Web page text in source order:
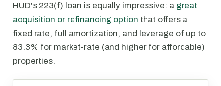
HUD's 223(f) loan is equally impressive: a great
acquisition or refinancing option that offers a
fixed rate, full amortization, and leverage of up to
83.3% for market-rate (and higher for affordable)
properties.